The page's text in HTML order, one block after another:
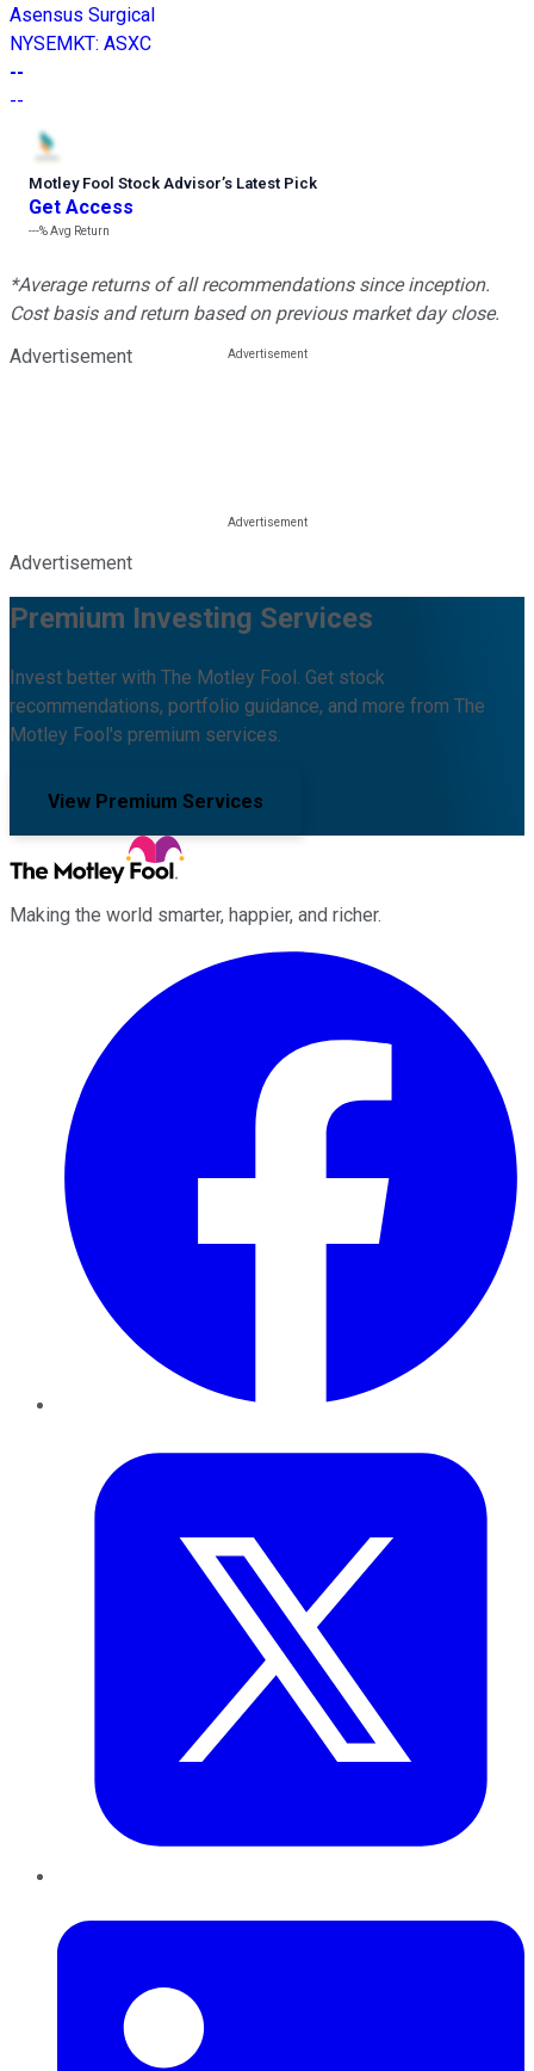
Asensus Surgical
NYSEMKT: ASXC
--
--
Motley Fool Stock Advisor’s Latest Pick
Get Access
---%Avg Return
*Average returns of all recommendations since inception.
Cost basis and return based on previous market day close.
Advertisement
Advertisement
Premium Investing Services
Invest better with The Motley Fool. Get stock
recommendations, portfolio guidance, and more from The
Motley Fool's premium services.
View Premium Services
Making the world smarter, happier, and richer.